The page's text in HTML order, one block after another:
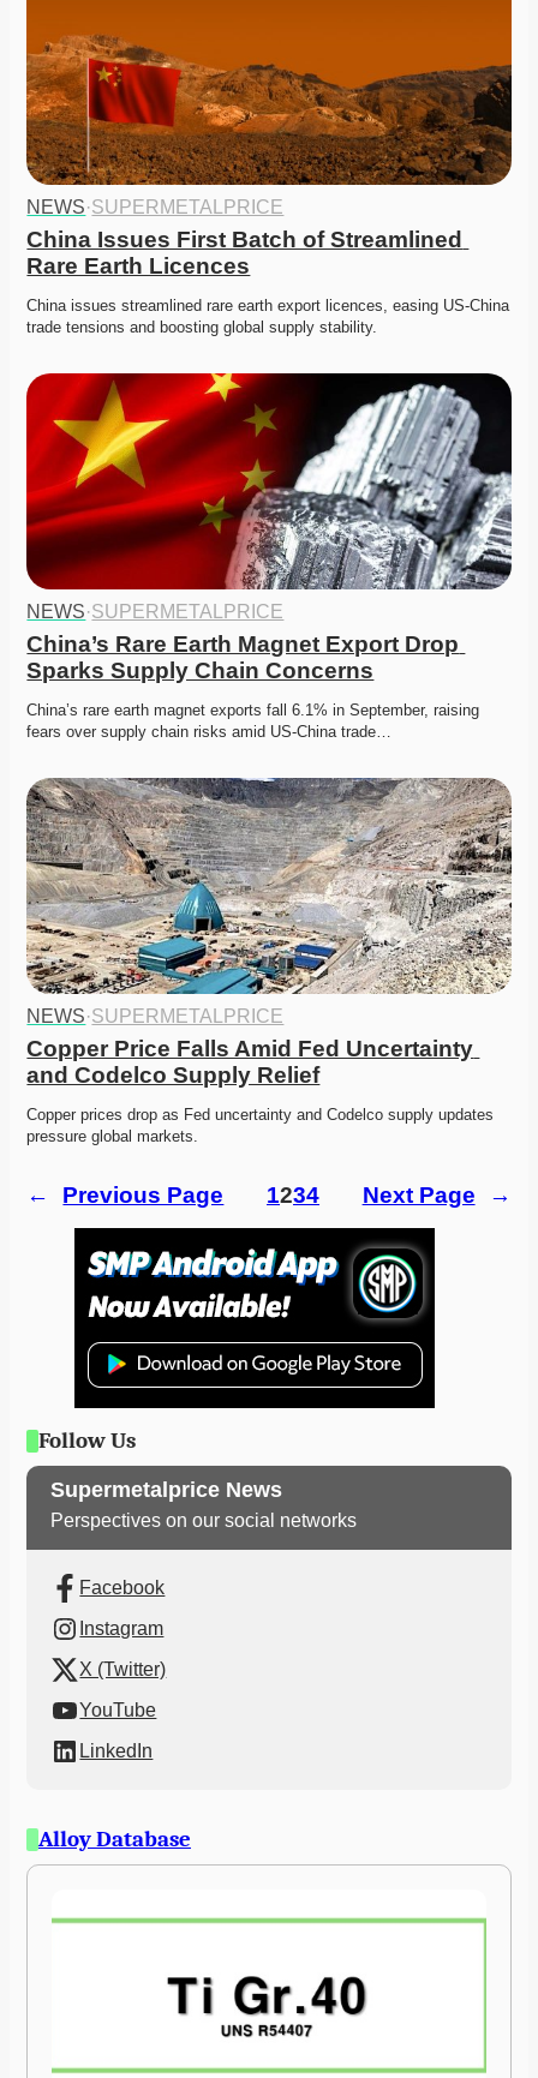
NEWS·SUPERMETALPRICE
China Issues First Batch of Streamlined
Rare Earth Licences
China issues streamlined rare earth export licences, easing US-China
trade tensions and boosting global supply stability.
NEWS·SUPERMETALPRICE
China’s Rare Earth Magnet Export Drop
Sparks Supply Chain Concerns
China’s rare earth magnet exports fall 6.1% in September, raising
fears over supply chain risks amid US-China trade…
NEWS·SUPERMETALPRICE
Copper Price Falls Amid Fed Uncertainty
and Codelco Supply Relief
Copper prices drop as Fed uncertainty and Codelco supply updates
pressure global markets.
← Previous Page 1234 Next Page →
Follow Us
Supermetalprice News
Perspectives on our social networks
Facebook
Instagram
X (Twitter)
YouTube
LinkedIn
Alloy Database